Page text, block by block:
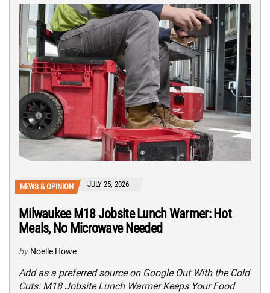
NEWS & OPINION JULY 25, 2026
Milwaukee M18 Jobsite Lunch Warmer: Hot
Meals, No Microwave Needed
by Noelle Howe
Add as a preferred source on Google Out With the Cold
Cuts: M18 Jobsite Lunch Warmer Keeps Your Food